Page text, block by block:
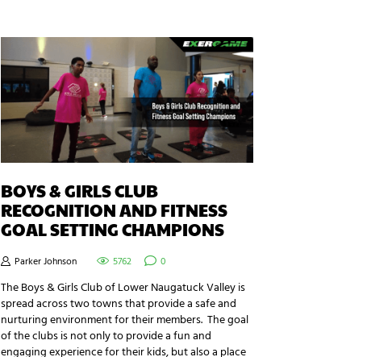
BOYS & GIRLS CLUB
RECOGNITION AND FITNESS
GOAL SETTING CHAMPIONS
Parker Johnson 5762 0
The Boys & Girls Club of Lower Naugatuck Valley is
spread across two towns that provide a safe and
nurturing environment for their members. The goal
of the clubs is not only to provide a fun and
engaging experience for their kids, but also a place